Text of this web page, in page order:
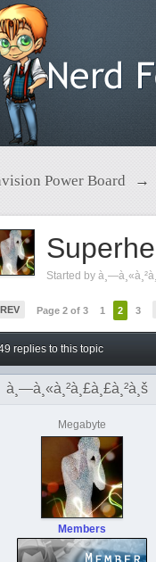
Power Board →
Started by
Page 2 of 3 1 2 3
replies to this topic
à¸—à¸«à¸²à¸£à¸£à¸²à¸š
Megabyte
Members